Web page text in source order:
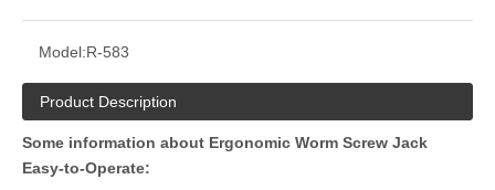
Model:R-583
Product Description
Some information about Ergonomic Worm Screw Jack
Easy-to-Operate: